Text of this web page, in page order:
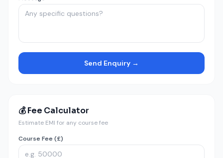
Send Enquiry →
💰 Fee Calculator
Estimate EMI for any course fee
Course Fee (£)